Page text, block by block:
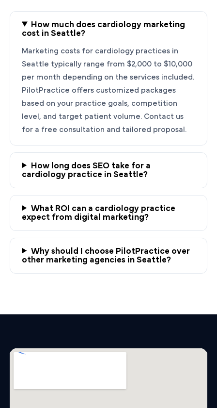
Ready to Grow Your
Cardiology Practice?
PilotPractice's cardiology marketing experts
strategies tailored to the unique needs of your
Seattle, WA practice.
How much does cardiology marketing
cost in Seattle?
Marketing costs for cardiology practices in
Seattle typically range from $2,000 to $10,000
per month depending on the services included.
PilotPractice offers customized packages
based on your practice goals, competition
level, and target patient volume. Contact us
for a free consultation and tailored proposal.
How long does SEO take for a
cardiology practice in Seattle?
What ROI can a cardiology practice
expect from digital marketing?
Why should I choose PilotPractice over
other marketing agencies in Seattle?